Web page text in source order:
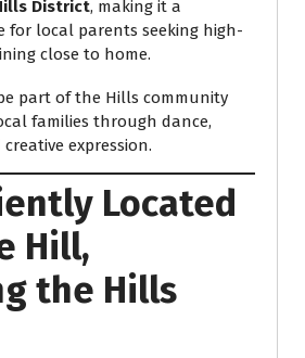
District, making it a
for local parents seeking high-
close to home.
part of the Hills community
families through dance,
expression.
Located
Hill,
the Hills